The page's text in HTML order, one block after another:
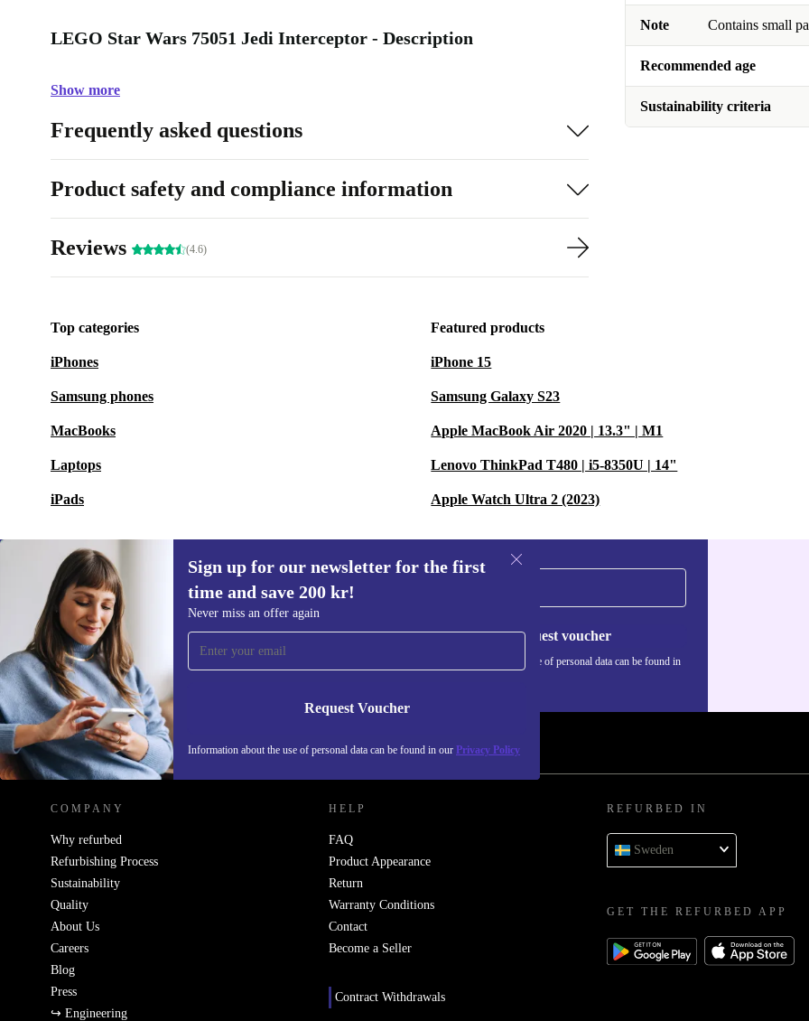
Note Contains small
Recommended age
Sustainability criteria
LEGO Star Wars 75051 Jedi Interceptor - Description
Show more
Frequently asked questions
Product safety and compliance information
Reviews (4.6)
Top categories
iPhones
Samsung phones
MacBooks
Laptops
iPads
Featured products
iPhone 15
Samsung Galaxy S23
Apple MacBook Air 2020 | 13.3" | M1
Lenovo ThinkPad T480 | i5-8350U | 14"
Apple Watch Ultra 2 (2023)
Sign up for our newsletter for the first
time and save 200 kr!
Never miss an offer again
Request Voucher
Information about the use of personal data can be found in our Privacy Policy
Sign up for our newsletter for the first
time and save 200 kr!
Never miss an offer again.
Request voucher
Information about the use of personal data can be found in
REFURBED SWEDEN - RETHINK NEW.
COMPANY
Why refurbed
Refurbishing Process
Sustainability
Quality
About Us
Careers
Blog
Press
↪ Engineering
HELP
FAQ
Product Appearance
Return
Warranty Conditions
Contact
Become a Seller
Contract Withdrawals
REFURBED IN
Sweden
GET THE REFURBED APP